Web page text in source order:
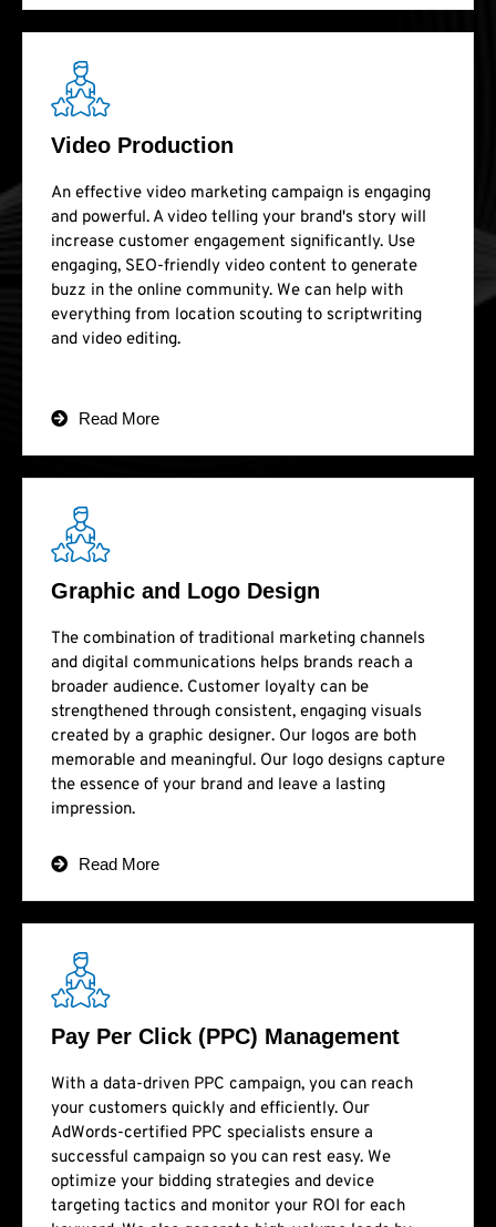
Video Production
An effective video marketing campaign is engaging
and powerful. A video telling your brand's story will
increase customer engagement significantly. Use
engaging, SEO-friendly video content to generate
buzz in the online community. We can help with
everything from location scouting to scriptwriting
and video editing.
Read More
Graphic and Logo Design
The combination of traditional marketing channels
and digital communications helps brands reach a
broader audience. Customer loyalty can be
strengthened through consistent, engaging visuals
created by a graphic designer. Our logos are both
memorable and meaningful. Our logo designs capture
the essence of your brand and leave a lasting
impression.
Read More
Pay Per Click (PPC) Management
With a data-driven PPC campaign, you can reach
your customers quickly and efficiently. Our
AdWords-certified PPC specialists ensure a
successful campaign so you can rest easy. We
optimize your bidding strategies and device
targeting tactics and monitor your ROI for each